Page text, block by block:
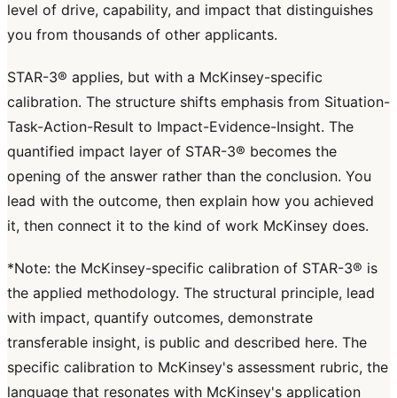
level of drive, capability, and impact that distinguishes
you from thousands of other applicants.
STAR-3® applies, but with a McKinsey-specific
calibration. The structure shifts emphasis from Situation-
Task-Action-Result to Impact-Evidence-Insight. The
quantified impact layer of STAR-3® becomes the
opening of the answer rather than the conclusion. You
lead with the outcome, then explain how you achieved
it, then connect it to the kind of work McKinsey does.
*Note: the McKinsey-specific calibration of STAR-3® is
the applied methodology. The structural principle, lead
with impact, quantify outcomes, demonstrate
transferable insight, is public and described here. The
specific calibration to McKinsey's assessment rubric, the
language that resonates with McKinsey's application